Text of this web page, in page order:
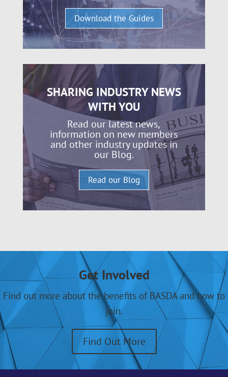
Download the Guides
SHARING INDUSTRY NEWS
WITH YOU
Read our latest news,
information on new members
and other industry updates in
our Blog.
Read our Blog
Get Involved
Find out more about the benefits of BASDA and how to
join.
Find Out More